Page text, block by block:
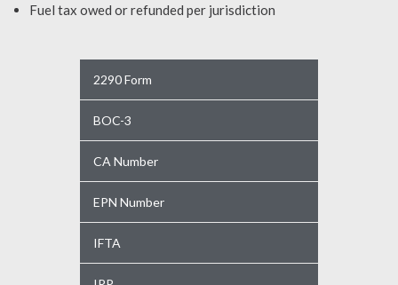
Fuel tax owed or refunded per jurisdiction
2290 Form
BOC-3
CA Number
EPN Number
IFTA